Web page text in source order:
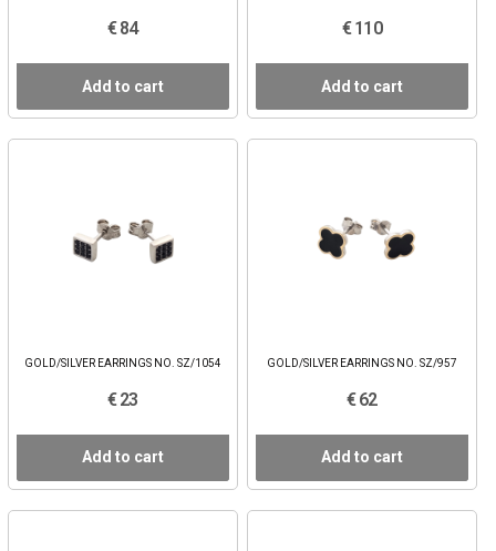
€ 84
Add to cart
€ 110
Add to cart
GOLD/SILVER EARRINGS NO. SZ/1054
€ 23
Add to cart
GOLD/SILVER EARRINGS NO. SZ/957
€ 62
Add to cart